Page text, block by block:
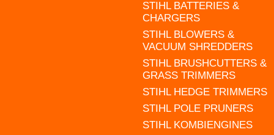
STIHL BATTERIES &
CHARGERS
STIHL BLOWERS &
VACUUM SHREDDERS
STIHL BRUSHCUTTERS &
GRASS TRIMMERS
STIHL HEDGE TRIMMERS
STIHL POLE PRUNERS
STIHL KOMBIENGINES